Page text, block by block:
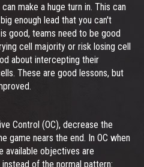
make a huge turn in. This can
enough lead that you can't
good, teams need to be good
cell majority or risk losing cell
about intercepting their
These are good lessons, but
Control (OC), decrease the
game nears the end. In OC when
available objectives are
of the normal pattern: